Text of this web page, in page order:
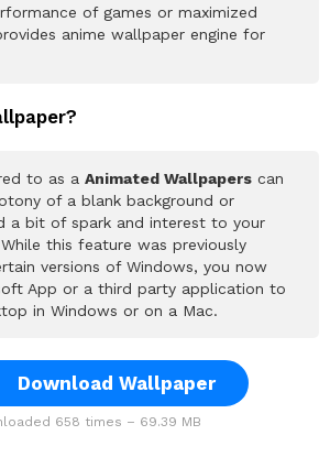
of games or maximized
anime wallpaper engine for
to as a Animated Wallpapers can
of a blank background or
a bit of spark and interest to your
this feature was previously
versions of Windows, you now
App or a third party application to
in Windows or on a Mac.
Download Wallpaper
658 times – 69.39 MB